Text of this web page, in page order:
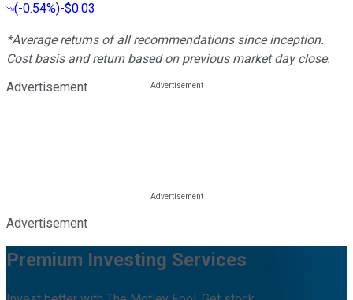
(-0.54%)-$0.03
*Average returns of all recommendations since inception.
Cost basis and return based on previous market day close.
Advertisement
Advertisement
Premium Investing Services